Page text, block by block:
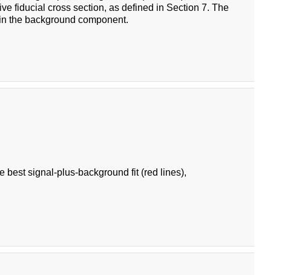
fiducial cross section, as defined in Section 7. The
the background component.
best signal-plus-background fit (red lines),